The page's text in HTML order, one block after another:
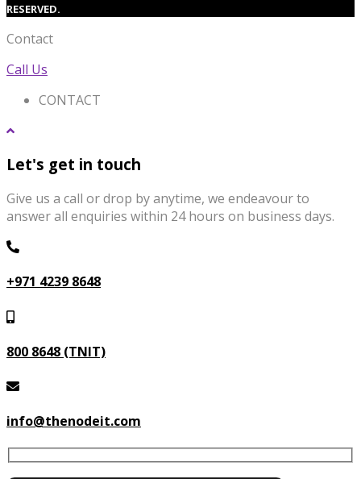
RESERVED.
Contact
Call Us
CONTACT
Let's get in touch
Give us a call or drop by anytime, we endeavour to
answer all enquiries within 24 hours on business days.
+971 4239 8648
800 8648 (TNIT)
info@thenodeit.com